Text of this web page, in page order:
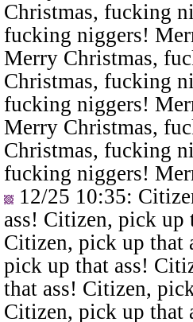
Christmas, fucking
fucking niggers!
Merry Christmas,
Christmas, fucking
fucking niggers!
Merry Christmas,
Christmas, fucking
fucking niggers!
12/25 10:35:
ass! Citizen, pick up
Citizen, pick up that
pick up that ass!
that ass! Citizen,
Citizen, pick up that